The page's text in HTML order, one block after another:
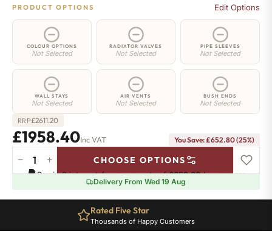
PRODUCT OPTIONS Edit Options
COLOUR OPTIONS
Not Selected
RADIATOR VALVES
Not Selected
PIPE SLEEVES
Not Selected
WALL STAYS
Not Selected
AIR VENTS
Not Selected
BUSH ENDS
Not Selected
RRP£2611.20
£1958.40Inc VAT You Save: £652.80 (25%)
Regent
4
-
− + CHOOSE OPTIONS
Pay in 3 interest-free payments of£652.80.Learn more
Delivery From Wed 19 Aug
Rated Five Star
Thousands of Happy Customers